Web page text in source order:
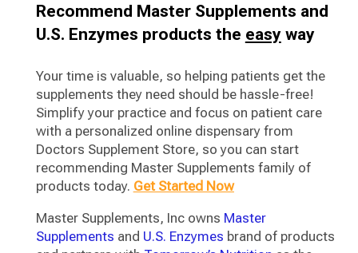
Recommend Master Supplements and
U.S. Enzymes products the easyway
Your time is valuable, so helping patients get the
supplements they need should be hassle-free!
Simplify your practice and focus on patient care
with a personalized online dispensary from
Doctors Supplement Store, so you can start
recommending Master Supplements family of
products today. Get Started Now
Master Supplements, Inc owns Master
Supplements and U.S. Enzymes brand of products